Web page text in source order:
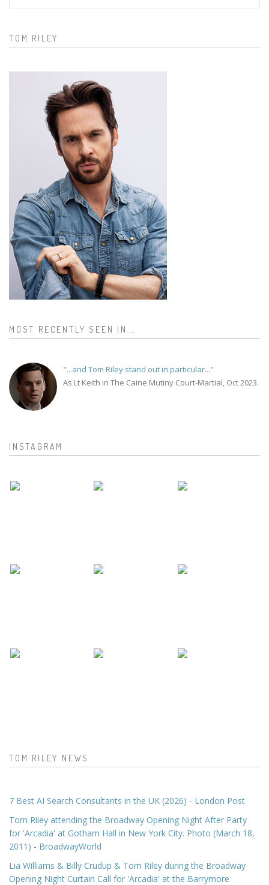
Search form
TOM RILEY
MOST RECENTLY SEEN IN...
"...and Tom Riley stand out in particular..."
As Lt Keith in The Caine Mutiny Court-Martial, Oct 2023.
INSTAGRAM
TOM RILEY NEWS
7 Best AI Search Consultants in the UK (2026) - London Post
Tom Riley attending the Broadway Opening Night After Party
for 'Arcadia' at Gotham Hall in New York City. Photo (March 18,
2011) - BroadwayWorld
Lia Williams & Billy Crudup & Tom Riley during the Broadway
Opening Night Curtain Call for 'Arcadia' at the Barrymore